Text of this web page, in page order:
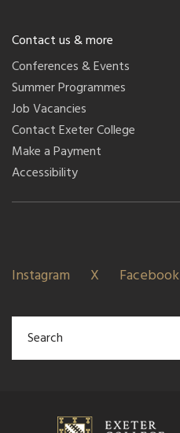
Contact us & more
Conferences & Events
Summer Programmes
Job Vacancies
Contact Exeter College
Make a Payment
Accessibility
Instagram X Facebook